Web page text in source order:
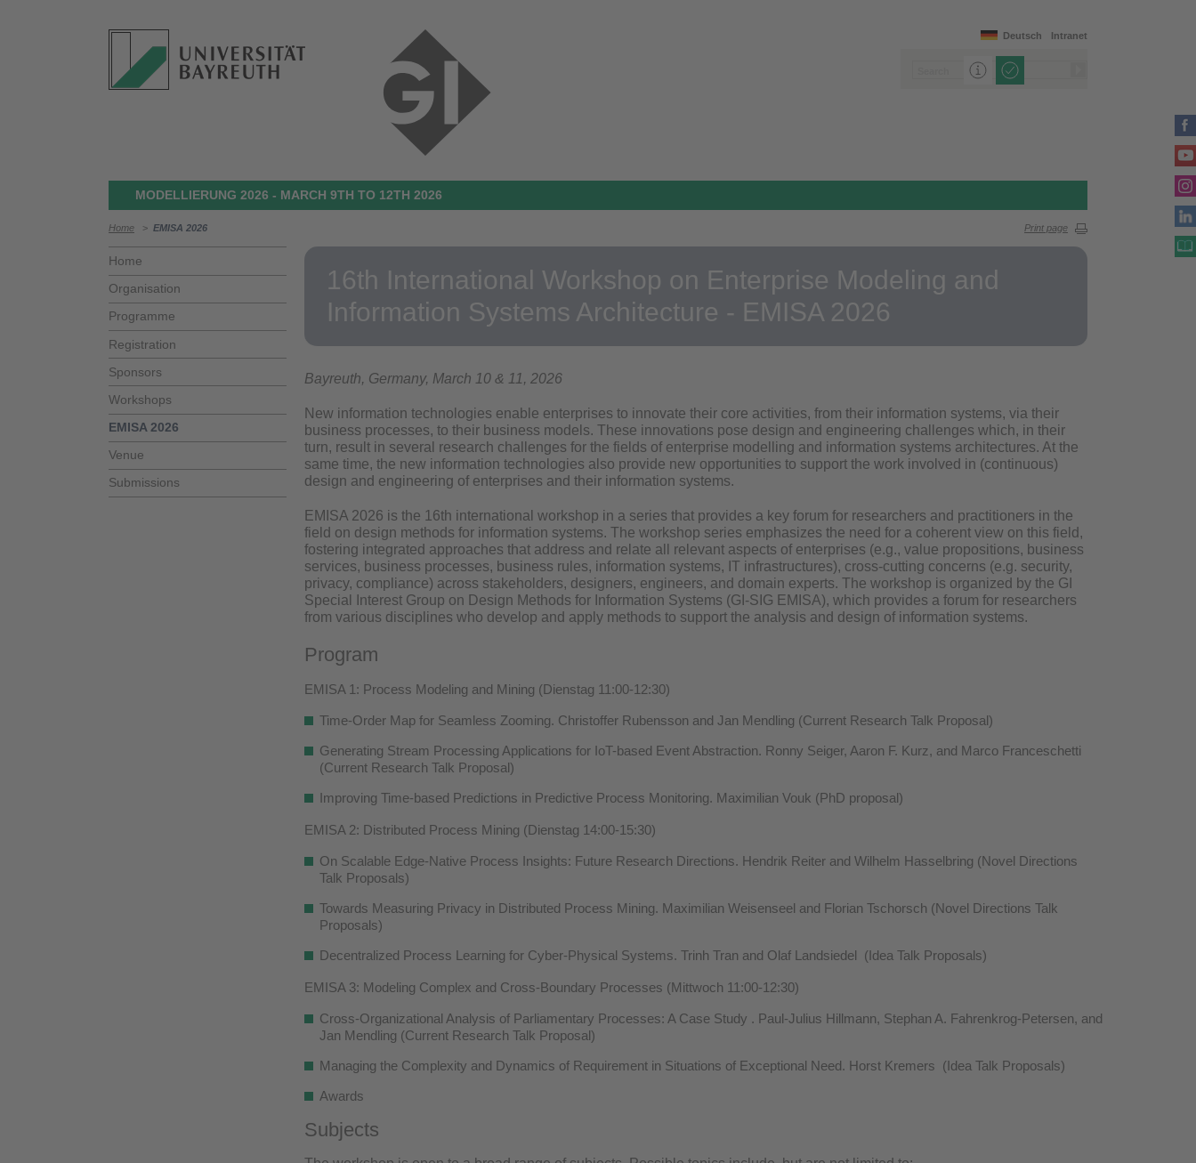
Intranet
Deutsch
MODELLIERUNG 2026 - MARCH 9TH TO 12TH 2026
Home > EMISA 2026 Print page
Home
Organisation
Programme
Registration
Sponsors
Workshops
EMISA 2026
Venue
Submissions
16th International Workshop on Enterprise Modeling and
Information Systems Architecture - EMISA 2026
Bayreuth, Germany, March 10 & 11, 2026
New information technologies enable enterprises to innovate their core activities, from their information systems, via their
business processes, to their business models. These innovations pose design and engineering challenges which, in their
turn, result in several research challenges for the fields of enterprise modelling and information systems architectures. At the
same time, the new information technologies also provide new opportunities to support the work involved in (continuous)
design and engineering of enterprises and their information systems.
EMISA 2026 is the 16th international workshop in a series that provides a key forum for researchers and practitioners in the
field on design methods for information systems. The workshop series emphasizes the need for a coherent view on this field,
fostering integrated approaches that address and relate all relevant aspects of enterprises (e.g., value propositions, business
services, business processes, business rules, information systems, IT infrastructures), cross-cutting concerns (e.g. security,
privacy, compliance) across stakeholders, designers, engineers, and domain experts. The workshop is organized by the GI
Special Interest Group on Design Methods for Information Systems (GI-SIG EMISA), which provides a forum for researchers
from various disciplines who develop and apply methods to support the analysis and design of information systems.
Program
EMISA 1: Process Modeling and Mining (Dienstag 11:00-12:30)
Time-Order Map for Seamless Zooming. Christoffer Rubensson and Jan Mendling (Current Research Talk Proposal)
Generating Stream Processing Applications for IoT-based Event Abstraction. Ronny Seiger, Aaron F. Kurz, and Marco Franceschetti
(Current Research Talk Proposal)
Improving Time-based Predictions in Predictive Process Monitoring. Maximilian Vouk (PhD proposal)
EMISA 2: Distributed Process Mining (Dienstag 14:00-15:30)
On Scalable Edge-Native Process Insights: Future Research Directions. Hendrik Reiter and Wilhelm Hasselbring (Novel Directions
Talk Proposals)
Towards Measuring Privacy in Distributed Process Mining. Maximilian Weisenseel and Florian Tschorsch (Novel Directions Talk
Proposals)
Decentralized Process Learning for Cyber-Physical Systems. Trinh Tran and Olaf Landsiedel (Idea Talk Proposals)
EMISA 3: Modeling Complex and Cross-Boundary Processes (Mittwoch 11:00-12:30)
Cross-Organizational Analysis of Parliamentary Processes: A Case Study . Paul-Julius Hillmann, Stephan A. Fahrenkrog-Petersen, and
Jan Mendling (Current Research Talk Proposal)
Managing the Complexity and Dynamics of Requirement in Situations of Exceptional Need. Horst Kremers (Idea Talk Proposals)
Awards
Subjects